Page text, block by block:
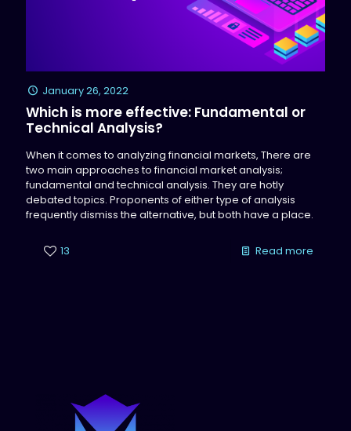
January 26, 2022
Which is more effective: Fundamental or
Technical Analysis?
When it comes to analyzing financial markets, There are
two main approaches to financial market analysis;
fundamental and technical analysis. They are hotly
debated topics. Proponents of either type of analysis
frequently dismiss the alternative, but both have a place.
13 Read more